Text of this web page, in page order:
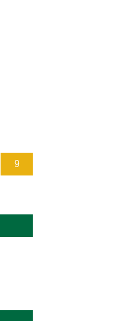
9